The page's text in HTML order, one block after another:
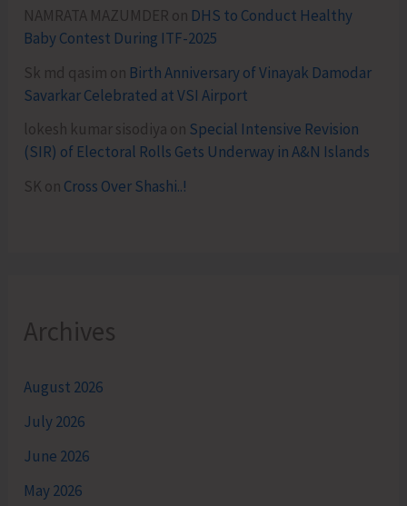
NAMRATA MAZUMDER on DHS to Conduct Healthy
Baby Contest During ITF-2025
Sk md qasim on Birth Anniversary of Vinayak Damodar
Savarkar Celebrated at VSI Airport
lokesh kumar sisodiya on Special Intensive Revision
(SIR) of Electoral Rolls Gets Underway in A&N Islands
SK on Cross Over Shashi..!
Archives
August 2026
July 2026
June 2026
May 2026